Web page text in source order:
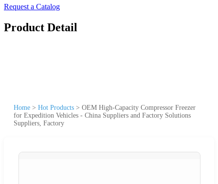
Request a Catalog
Product Detail
Home > Hot Products > OEM High-Capacity Compressor Freezer
for Expedition Vehicles - China Suppliers and Factory Solutions
Suppliers, Factory